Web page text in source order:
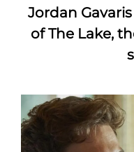
Jordan
of The Lake,